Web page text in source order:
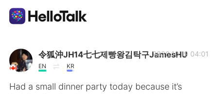
Dil Değişimi Uygulaması
AI Grammar Checker
令狐沖JH14七七제빵왕김탁구JamesHU
EN KR
2020.10.19 04:01
Had a small dinner party today because it’s